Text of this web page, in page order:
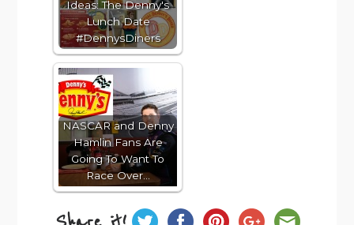
Ideas: The Denny's
Lunch Date
#DennysDiners
NASCAR and Denny
Hamlin Fans Are
Going To Want To
Race Over…